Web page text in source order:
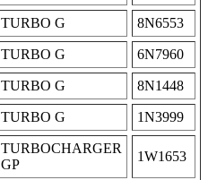
TURBO G 8N6553
TURBO G 6N7960
TURBO G 8N1448
TURBO G 1N3999
TURBOCHARGER
GP
1W1653